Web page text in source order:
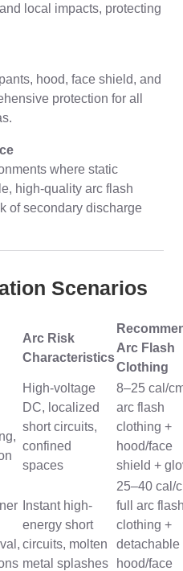
local impacts, protecting
hood, face shield, and
protection for all
where static
high-quality arc flash
of secondary discharge
Scenarios
Arc Risk
Characteristics
Arc Flash
Clothing
High-voltage
DC, localized
short circuits,
confined
spaces
8–25 cal/
arc flash
clothing +
hood/face
shield +
Instant high-
energy short
circuits, molten
metal splashes
25–40 cal/
full arc
clothing +
detachable
hood/face